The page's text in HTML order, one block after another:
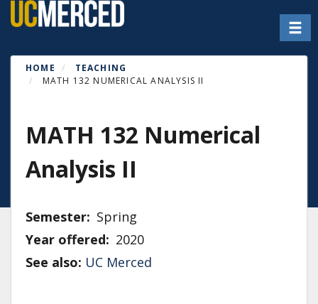
Skip
to
content
HOME
TEACHING
MATH 132 NUMERICAL ANALYSIS II
MATH 132 Numerical
Analysis II
Semester
Spring
Year offered
2020
See also: UC Merced